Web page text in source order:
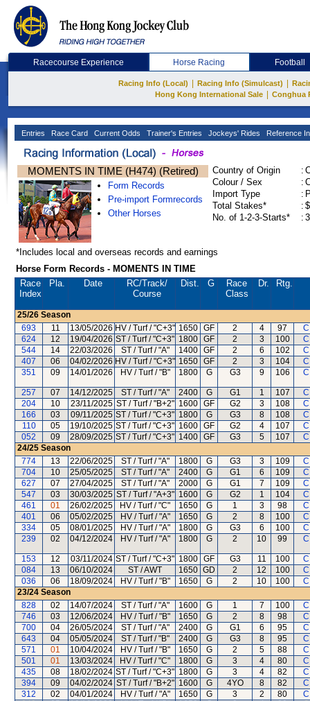
Racecourse Experience Horse Racing Football
Racing Info (Local) Racing Info (Simulcast)
Hong Kong International Sale
Conghua
Entries Race Card Current Odds Trainer's Entries Jockeys' Rides Reference
MOMENTS IN TIME (H474) (Retired)
Form Records
Pre-import Formrecords
Other Horses
Country of Origin :
Colour / Sex
:
Import Type
:
Total Stakes*
:
No. of 1-2-3-Starts*
:
*Includes local and overseas records and earnings
Horse Form Records - MOMENTS IN TIME
Race
Index
Pla. Date RC/Track/
Course
Dist. G
Race
Class
Dr. Rtg.
25/26 Season
693
11 13/05/2026 HV / Turf / "C+3" 1650 GF 2 4 97
624
12 19/04/2026 ST / Turf / "C+3" 1800 GF 2 3 100
544
14 22/03/2026 ST / Turf / "A" 1400 GF 2 6 102
407
06 04/02/2026 HV / Turf / "C+3" 1650 GF 2 3 104
351
09 14/01/2026 HV / Turf / "B" 1800 G G3 9 106
257 07 14/12/2025 ST / Turf / "A" 2400 G G1 1 107
204
10 23/11/2025 ST / Turf / "B+2" 1600 GF G2 3 108
166
03 09/11/2025 ST / Turf / "C+3" 1800 G G3 8 108
110
05 19/10/2025 ST / Turf / "C+3" 1600 GF G2 4 107
052
09 28/09/2025 ST / Turf / "C+3" 1400 GF G3 5 107
24/25 Season
774
13 22/06/2025 ST / Turf / "A" 1800 G G3 3 109
704
10 25/05/2025 ST / Turf / "A" 2400 G G1 6 109
627
07 27/04/2025 ST / Turf / "A" 2000 G G1 7 109
547
03 30/03/2025 ST / Turf / "A+3" 1600 G G2 1 104
461
01 26/02/2025 HV / Turf / "C" 1650 G 1 3 98
401
06 05/02/2025 HV / Turf / "A" 1650 G 2 8 100
334
05 08/01/2025 HV / Turf / "A" 1800 G G3 6 100
239
02 04/12/2024 HV / Turf / "A" 1800 G 2 10 99
153 12 03/11/2024 ST / Turf / "C+3" 1800 GF G3 11 100
084
13 06/10/2024 ST / AWT 1650 GD 2 12 100
036
06 18/09/2024 HV / Turf / "B" 1650 G 2 10 100
23/24 Season
828
02 14/07/2024 ST / Turf / "A" 1600 G 1 7 100
746
03 12/06/2024 HV / Turf / "B" 1650 G 2 8 98
700
04 26/05/2024 ST / Turf / "A" 2400 G G1 6 95
643
04 05/05/2024 ST / Turf / "B" 2400 G G3 8 95
571
01 10/04/2024 HV / Turf / "B" 1650 G 2 5 88
501
01 13/03/2024 HV / Turf / "C" 1800 G 3 4 80
435
08 18/02/2024 ST / Turf / "C+3" 1800 G 3 4 82
394
09 04/02/2024 ST / Turf / "B+2" 1600 G 4YO 8 82
312
02 04/01/2024 HV / Turf / "A" 1650 G 3 2 80